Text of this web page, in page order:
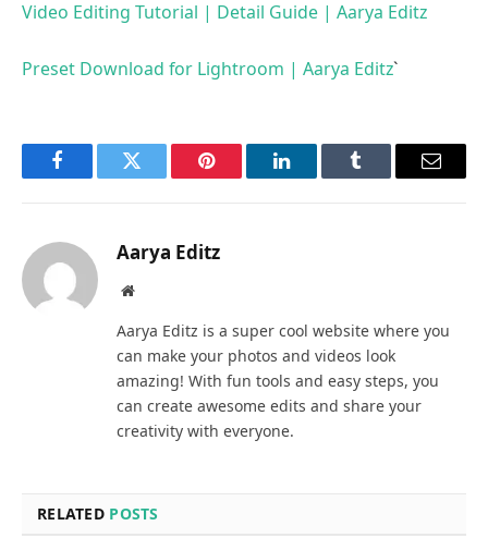
Video Editing Tutorial | Detail Guide | Aarya Editz
Preset Download for Lightroom | Aarya Editz`
FacebookTwitter Pinterest LinkedInTumblr Email
Aarya Editz
Website
Aarya Editz is a super cool website where you
can make your photos and videos look
amazing! With fun tools and easy steps, you
can create awesome edits and share your
creativity with everyone.
RELATED POSTS